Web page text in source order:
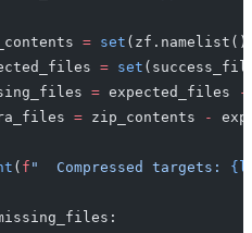
= set
= set
= expected_files -
= zip_contents -
( f "  Compressed targets: